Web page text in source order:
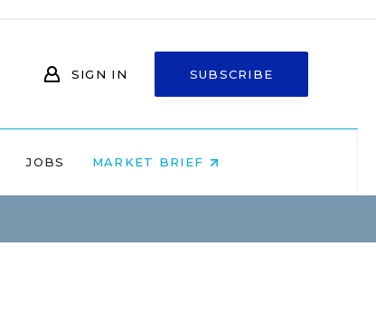
SIGN IN SUBSCRIBE
JOBS MARKET BRIEF